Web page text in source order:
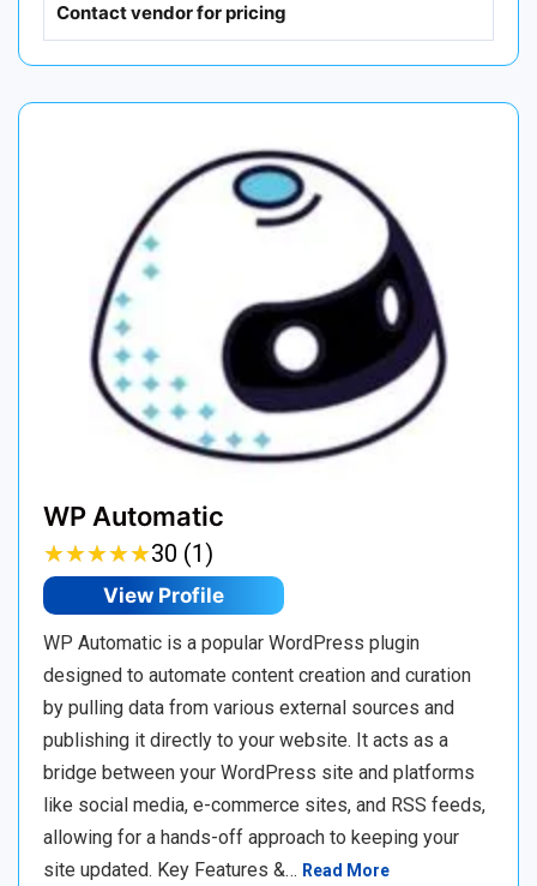
Contact vendor for pricing
WP Automatic
★★★★★
★★★★★30 (1)
View Profile
WP Automatic is a popular WordPress plugin
designed to automate content creation and curation
by pulling data from various external sources and
publishing it directly to your website. It acts as a
bridge between your WordPress site and platforms
like social media, e-commerce sites, and RSS feeds,
allowing for a hands-off approach to keeping your
site updated. Key Features &… Read More